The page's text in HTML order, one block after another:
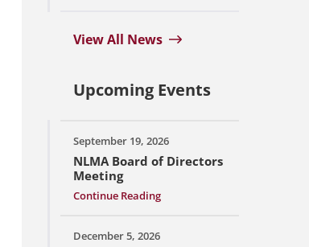
View All News
Upcoming Events
September 19, 2026
NLMA Board of Directors
Meeting
Continue Reading
December 5, 2026